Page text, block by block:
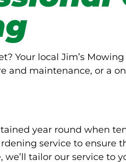
Your local Jim’s
and maintenance, or a
year round when
service to ensure
tailor our service to